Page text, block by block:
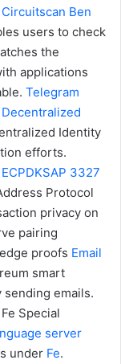
Circuitscan Ben
users to check
the
applications
Telegram
Decentralized
Identity
efforts.
ECPDKSAP 3327
Protocol
privacy on
pairing
proofs Email
smart
emails.
Fe Special
server
under Fe.